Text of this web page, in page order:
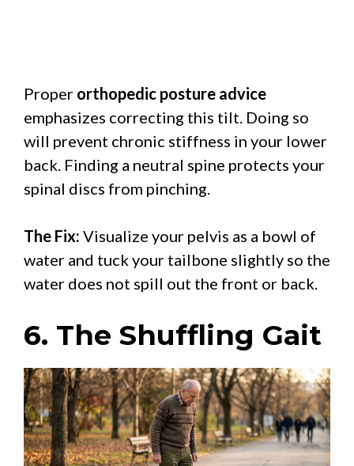
Proper orthopedic posture advice
emphasizes correcting this tilt. Doing so
will prevent chronic stiffness in your lower
back. Finding a neutral spine protects your
spinal discs from pinching.
The Fix: Visualize your pelvis as a bowl of
water and tuck your tailbone slightly so the
water does not spill out the front or back.
6. The Shuffling Gait